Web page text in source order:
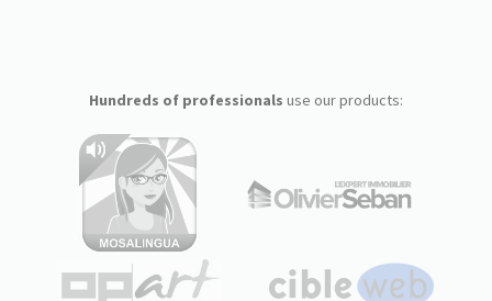
Hundreds of professionals use our products: